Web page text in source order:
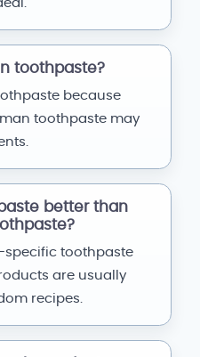
toothpaste?
because
toothpaste may
better than
specific toothpaste
are usually
recipes.